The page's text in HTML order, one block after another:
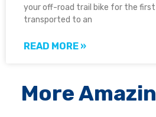
your off-road trail bike for the first
transported to an
READ MORE »
More